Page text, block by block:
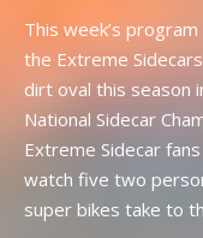
This week’s
the Extreme
dirt oval this season
National Sidecar
Extreme Sidecar
watch five two
super bikes take to